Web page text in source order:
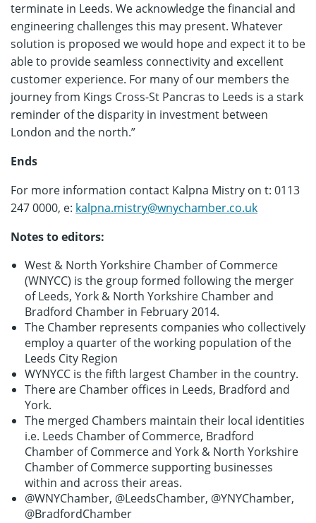
terminate in Leeds. We acknowledge the financial and
engineering challenges this may present. Whatever
solution is proposed we would hope and expect it to be
able to provide seamless connectivity and excellent
customer experience. For many of our members the
journey from Kings Cross-St Pancras to Leeds is a stark
reminder of the disparity in investment between
London and the north.”
Ends
For more information contact Kalpna Mistry on t: 0113
247 0000, e: kalpna.mistry@wnychamber.co.uk
Notes to editors:
West & North Yorkshire Chamber of Commerce
(WNYCC) is the group formed following the merger
of Leeds, York & North Yorkshire Chamber and
Bradford Chamber in February 2014.
The Chamber represents companies who collectively
employ a quarter of the working population of the
Leeds City Region
WYNYCC is the fifth largest Chamber in the country.
There are Chamber offices in Leeds, Bradford and
York.
The merged Chambers maintain their local identities
i.e. Leeds Chamber of Commerce, Bradford
Chamber of Commerce and York & North Yorkshire
Chamber of Commerce supporting businesses
within and across their areas.
@WNYChamber, @LeedsChamber, @YNYChamber,
@BradfordChamber